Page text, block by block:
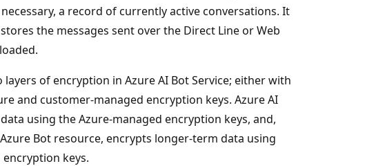
a record of currently active conversations. It
the messages sent over the Direct Line or Web
of encryption in Azure AI Bot Service; either with
and customer-managed encryption keys. Azure AI
using the Azure-managed encryption keys, and,
Bot resource, encrypts longer-term data using
keys.